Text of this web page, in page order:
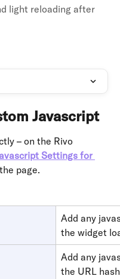
light reloading after
Javascript
– on the Rivo
Settings for
page.
Add any
the widget
Add any
the URL